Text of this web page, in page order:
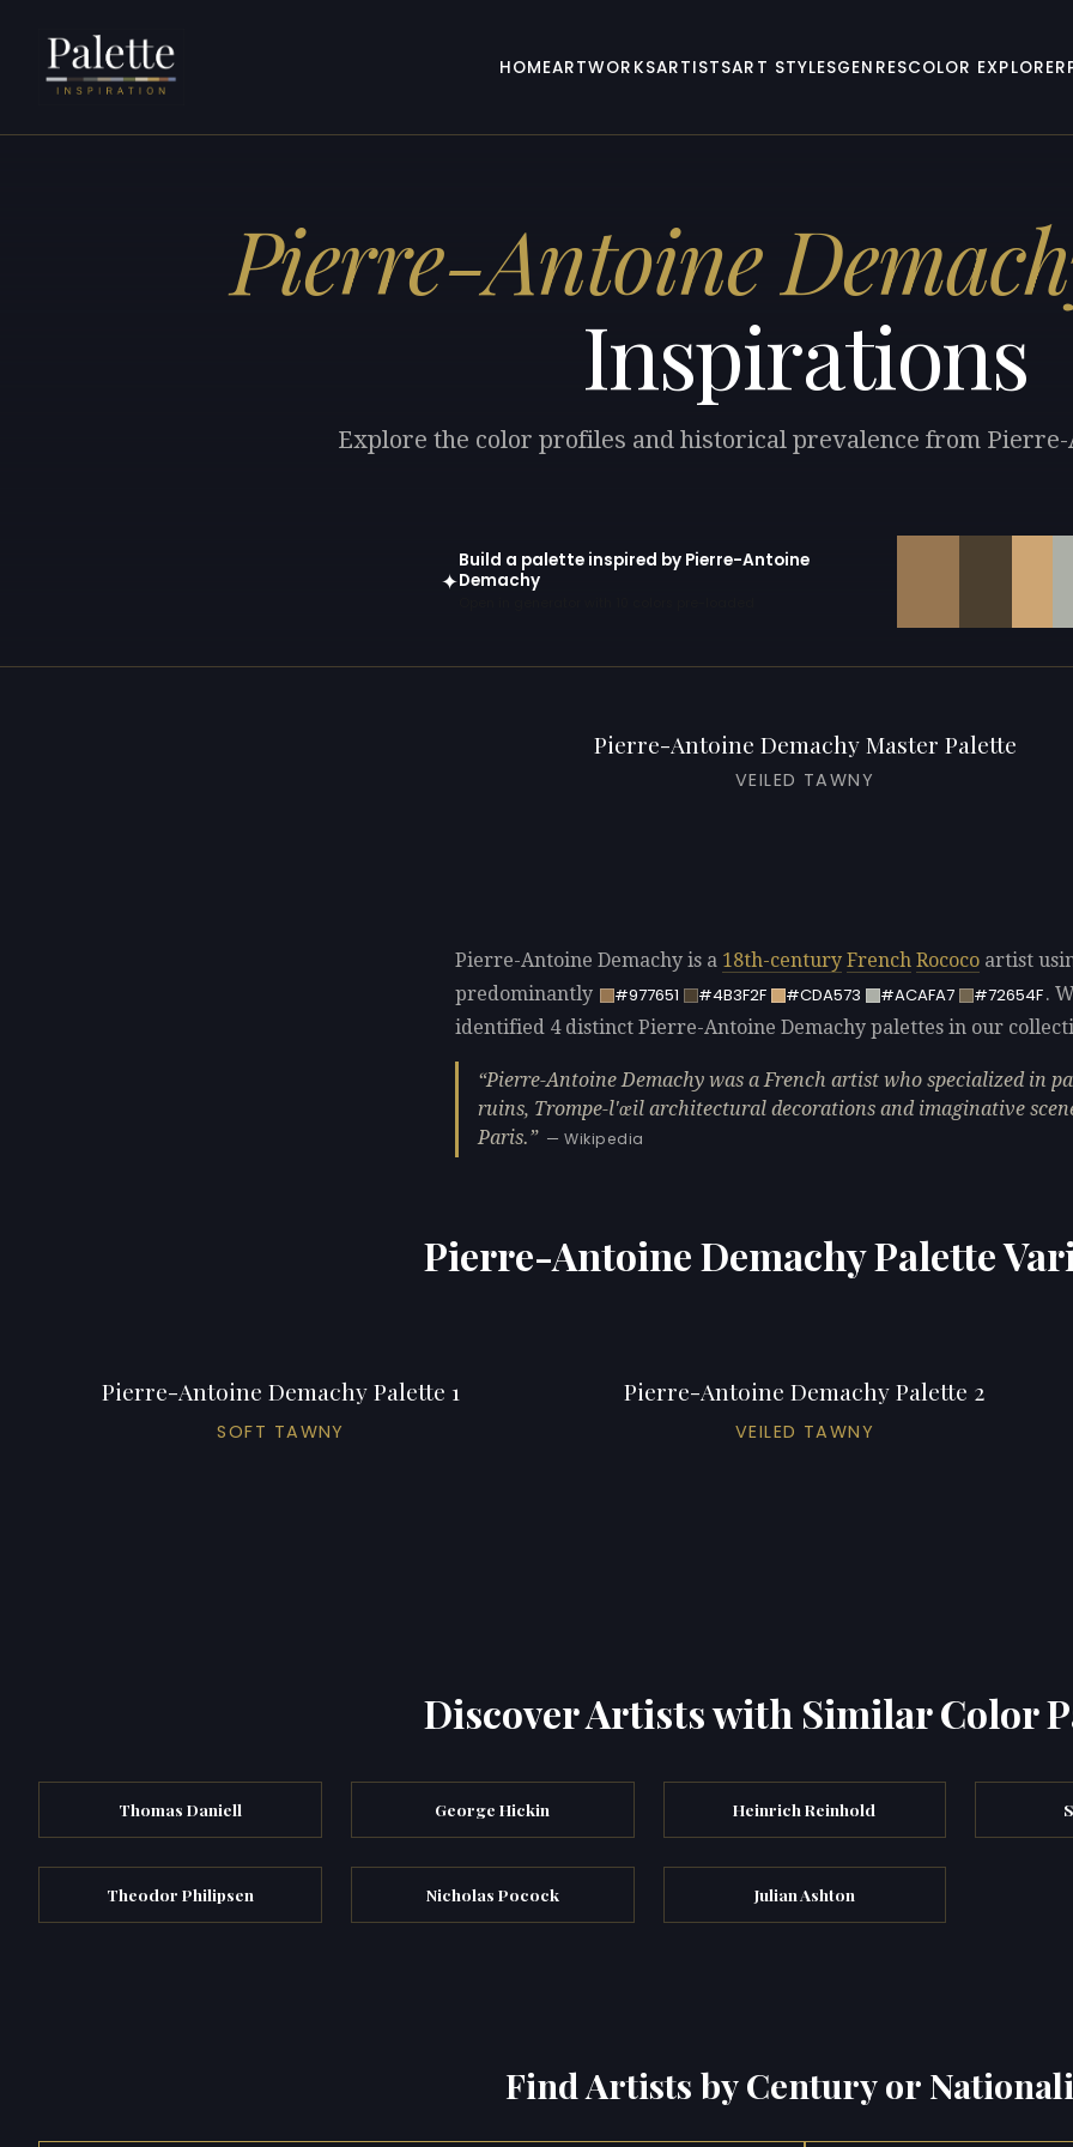
HOMEARTWORKSARTISTSART STYLESGENRESCOLOR EXPLORER
Pierre-Antoine
Inspirations
Explore the color profiles and historical prevalence from Pierre-
✦
Build a palette inspired by Pierre-Antoine
Demachy
Pierre-Antoine Demachy Master Palette
VEILED TAWNY
Pierre-Antoine Demachy is a 18th-century French Rococo artist
predominantly
#977651 #4B3F2F #CDA573 #ACAFA7 #72654F.
identified 4 distinct Pierre-Antoine Demachy palettes in our
Pierre-Antoine Demachy was a French artist who specialized in
ruins, Trompe-l'œil architectural decorations and imaginative
Paris.
— Wikipedia
Pierre-Antoine Demachy Palette
Pierre-Antoine Demachy Palette 1
SOFT TAWNY
Pierre-Antoine Demachy Palette 2
VEILED TAWNY
Discover Artists with Similar Color
Thomas Daniell George Hickin Heinrich Reinhold
Theodor Philipsen Nicholas Pocock Julian Ashton
Find Artists by Century or